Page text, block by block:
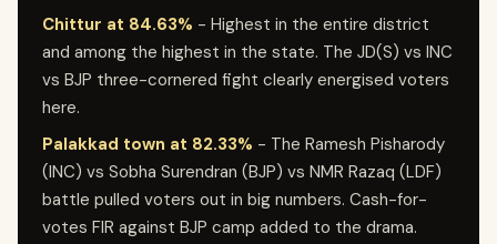
Chittur at 84.63% - Highest in the entire district
and among the highest in the state. The JD(S) vs INC
vs BJP three-cornered fight clearly energised voters
here.
Palakkad town at 82.33% - The Ramesh Pisharody
(INC) vs Sobha Surendran (BJP) vs NMR Razaq (LDF)
battle pulled voters out in big numbers. Cash-for-
votes FIR against BJP camp added to the drama.